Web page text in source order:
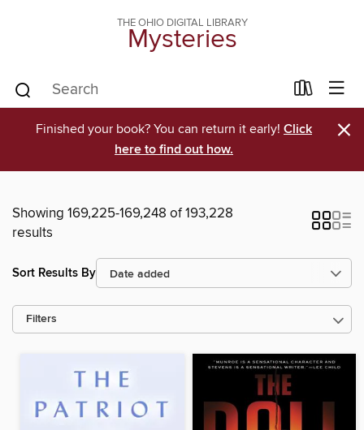
THE OHIO DIGITAL LIBRARY
Mysteries
Finished your book? You can return it early! Click
here to find out how.
×
Showing 169,225-169,248 of 193,228
results
Sort Results By
Filters